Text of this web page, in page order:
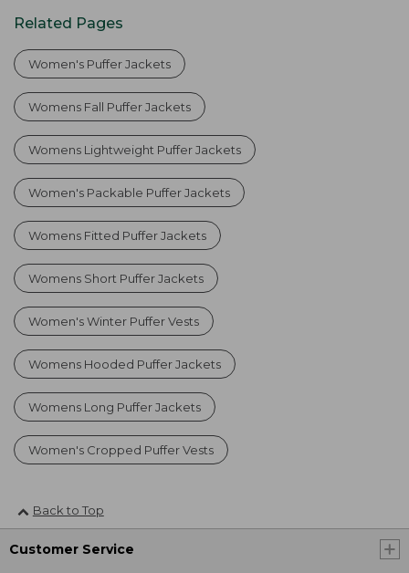
Related Pages
Women's Puffer Jackets
Womens Fall Puffer Jackets
Womens Lightweight Puffer Jackets
Women's Packable Puffer Jackets
Womens Fitted Puffer Jackets
Womens Short Puffer Jackets
Women's Winter Puffer Vests
Womens Hooded Puffer Jackets
Womens Long Puffer Jackets
Women's Cropped Puffer Vests
Back to Top
Customer Service